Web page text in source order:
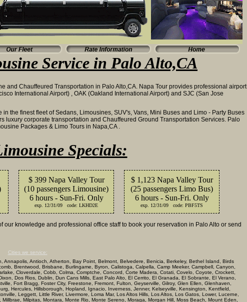
Service in Palo Alto,CA
and Chauffeured Transportation in Palo Alto,CA. Napa Tour provides professional airport
International Airport) , OAK (Oakland International Airport) and SJC (San Jose
the finest fleet of Sedans, Limousines, SUV's, Vans, Mini Buses and Limo - Party Buses
luxury corporate transportation and Chauffeured Ground Transportation Services. Palo
Packages & Limo Tours in Napa,CA .
Specials:
$ 399 Napa Valley Tour
(10 passengers Limousine)
6 hours - Sun-Fri. Only
exp. 12/31/09 code: LKHD2E
$ 1,123 Napa Valley Tour
(25 passengers Limo Bus)
6 hours - Sun-Fri. Only
exp. 12/31/09 code: PBF5TS
our knowledge and professional office staff to book your reservation in Palo Alto or send
Cities we service:
Annapolis, Antioch, Atherton, Bay Point, Belmont, Belvedere, Benicia, Berkeley, Bethel Island, Birds
Brentwood, Brisbane, Burlingame, Byron, Calistoga, Calpella, Camp Meeker, Campbell, Canyon,
Cloverdale, Cobb, Colma, Comptche, Concord, Corte Madera, Cotati, Covelo, Coyote, Crockett,
Dos Rios, Dublin, Dun Cans Mills, East Palo Alto, El Cerrito, El Granada, El Sobrante, El Verano,
Fort Bragg, Foster City, Freestone, Fremont, Fulton, Geyserville, Gilroy, Glen Ellen, Glenhaven,
Hercules, Hillsborough, Hopland, Ignacio, Inverness, Jenner, Kelseyville, Kensington, Kentfield,
Leggett, Little River, Livermore, Loma Mar, Los Altos Hills, Los Altos, Los Gatos, Lower, Lucerne,
Milpitas, Montara, Monte Rio, Monte Sereno, Moraga, Morgan Hill, Moss Beach, Mount Eden,